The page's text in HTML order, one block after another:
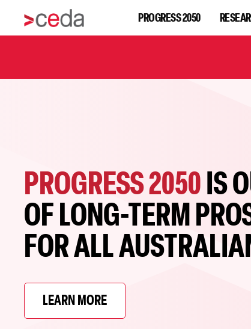
PROGRESS 2050
PROGRESS 2050 IS
OF LONG-TERM
FOR ALL
LEARN MORE